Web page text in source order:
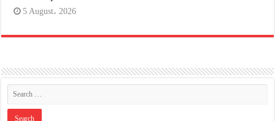
5 August، 2026